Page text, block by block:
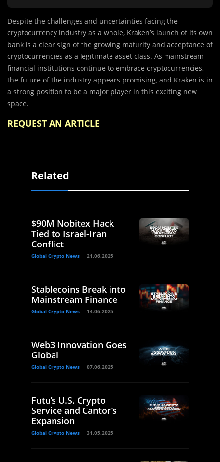
Despite the challenges and uncertainties facing the
cryptocurrency industry as a whole, Kraken’s launch of its own
bank is a clear sign of the growing maturity and acceptance of
cryptocurrencies as a legitimate asset class. As mainstream
financial institutions continue to embrace cryptocurrencies,
the future of the industry appears promising, and Kraken is in
a strong position to be a major player in this exciting new
space.
REQUEST AN ARTICLE
Related
$90M Nobitex Hack
Tied to Israel-Iran
Conflict
Global Crypto News 21.06.2025
Stablecoins Break into
Mainstream Finance
Global Crypto News 14.06.2025
Web3 Innovation Goes
Global
Global Crypto News 07.06.2025
Futu’s U.S. Crypto
Service and Cantor’s
Expansion
Global Crypto News 31.05.2025